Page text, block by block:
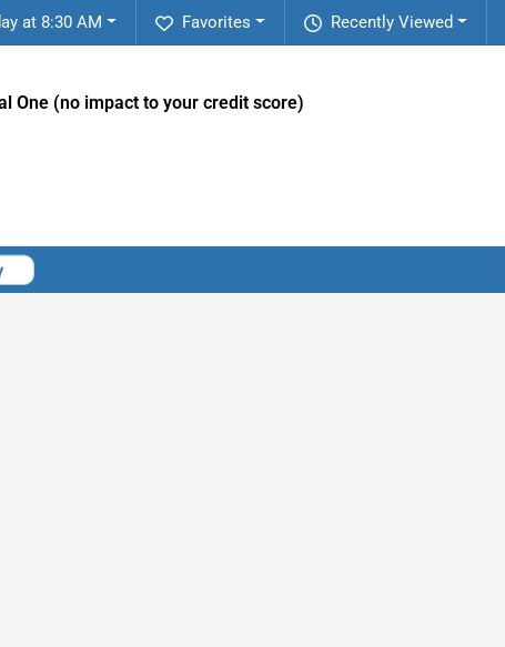
Recently Viewed
Favorites
at 8:30 AM
One (no impact to your credit score)